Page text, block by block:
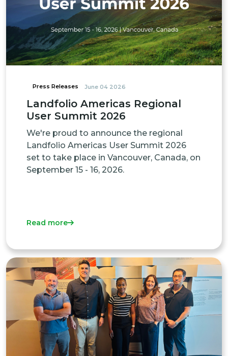
Press Releases June 04 2026
Landfolio Americas Regional
User Summit 2026
We're proud to announce the regional
Landfolio Americas User Summit 2026
set to take place in Vancouver, Canada, on
September 15 - 16, 2026.
Read more